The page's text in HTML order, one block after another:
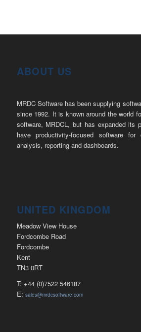
ABOUT US
MRDC Software has been supplying
since 1992. It is known around the world
software, MRDCL, but has expanded its
have productivity-focused software
analysis, reporting and dashboards.
UNITED KINGDOM
Meadow View House
Fordcombe Road
Fordcombe
Kent
TN3 0RT
T: +44 (0)7522 546187
E: sales@mrdcsoftware.com